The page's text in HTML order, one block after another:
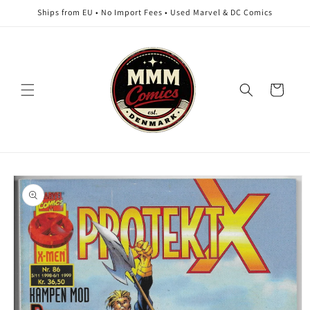
Skip to
content
Ships from EU • No Import Fees • Used Marvel & DC Comics
Cart
Skip to
product
information